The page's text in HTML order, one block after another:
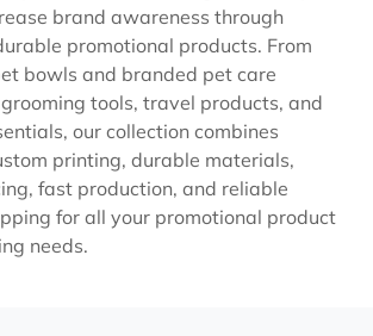
brand awareness through
promotional products. From
bowls and branded pet care
tools, travel products, and
our collection combines
printing, durable materials,
fast production, and reliable
for all your promotional product
needs.